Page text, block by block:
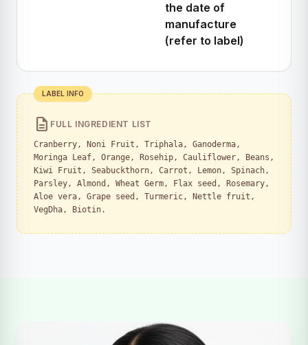
the date of
manufacture
(refer to label)
LABEL INFO
description FULL INGREDIENT LIST
Cranberry, Noni Fruit, Triphala, Ganoderma,
Moringa Leaf, Orange, Rosehip, Cauliflower, Beans,
Kiwi Fruit, Seabuckthorn, Carrot, Lemon, Spinach,
Parsley, Almond, Wheat Germ, Flax seed, Rosemary,
Aloe vera, Grape seed, Turmeric, Nettle fruit,
VegDha, Biotin.